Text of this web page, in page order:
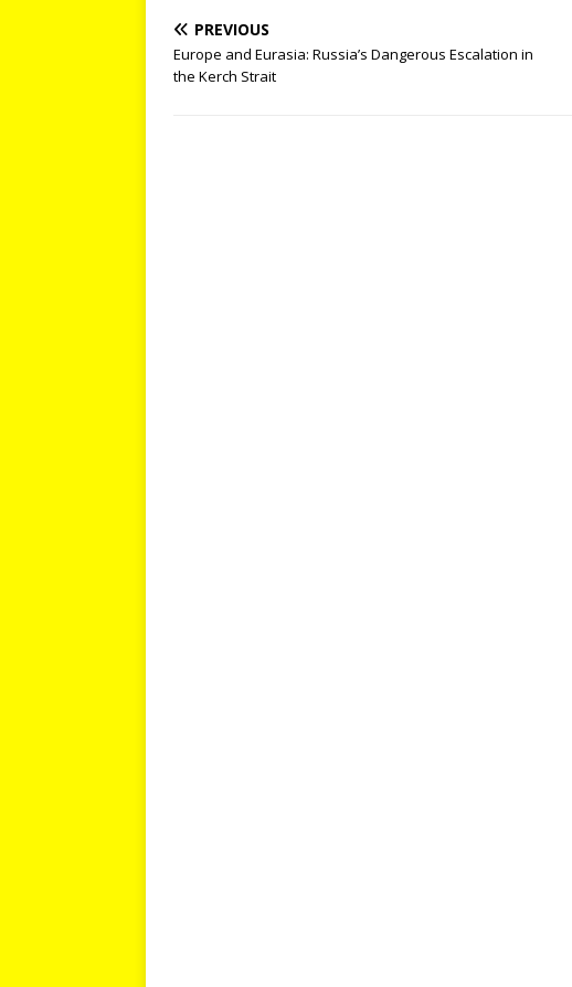
PREVIOUS
Europe and Eurasia: Russia’s Dangerous Escalation in
the Kerch Strait